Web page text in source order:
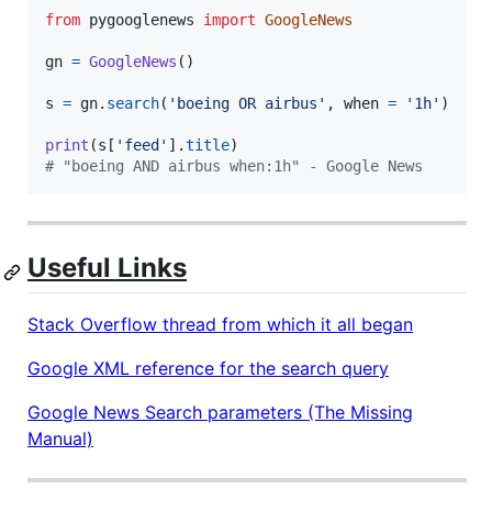
from pygooglenews import GoogleNews
gn = GoogleNews ()
s = gn. search( 'boeing OR airbus' , when = '1h' )
print (s [ 'feed' ].title
# "boeing AND airbus when:1h" - Google News
Useful Links
Stack Overflow thread from which it all began
Google XML reference for the search query
Google News Search parameters (The Missing
Manual)